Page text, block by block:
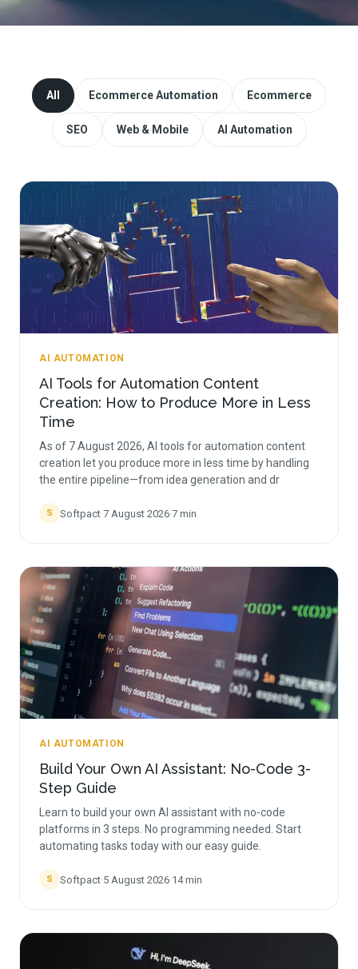
Website Redesign & Migration
Start a project
All Ecommerce Automation Ecommerce
SEO Web & Mobile AI Automation
AI AUTOMATION
AI Tools for Automation Content
Creation: How to Produce More in Less
Time
As of 7 August 2026, AI tools for automation content
creation let you produce more in less time by handling
the entire pipeline—from idea generation and dr
S Softpact·7 August 2026·7 min
AI AUTOMATION
Build Your Own AI Assistant: No-Code 3-
Step Guide
Learn to build your own AI assistant with no-code
platforms in 3 steps. No programming needed. Start
automating tasks today with our easy guide.
S Softpact·5 August 2026·14min